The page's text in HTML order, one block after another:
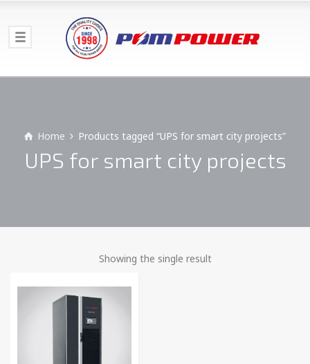
Home Products tagged “UPS for smart city projects”
UPS for smart city projects
Showing the single result